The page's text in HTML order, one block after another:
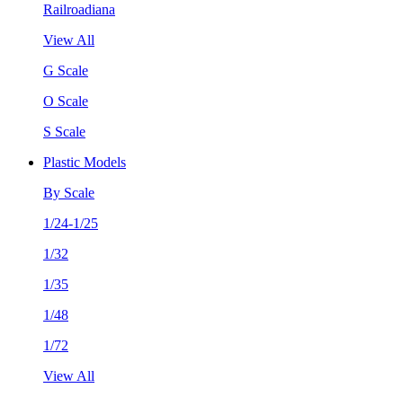
Railroadiana
View All
G Scale
O Scale
S Scale
Plastic Models
By Scale
1/24-1/25
1/32
1/35
1/48
1/72
View All